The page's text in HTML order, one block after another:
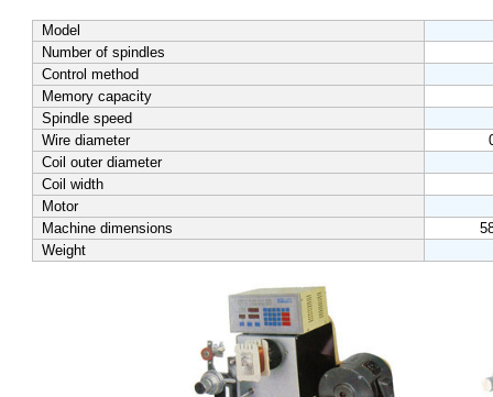
Model
Number of spindles
Control method
Memory capacity
Spindle speed
Wire diameter
Coil outer diameter
Coil width
Motor
Machine dimensions
Weight